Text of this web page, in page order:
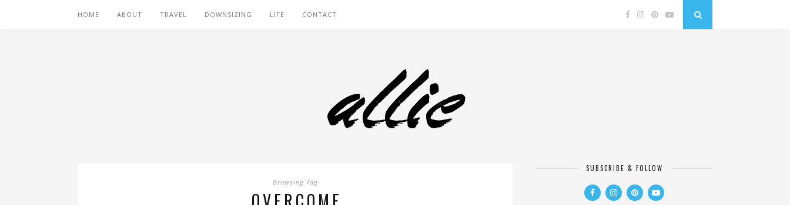
HOME ABOUT TRAVEL DOWNSIZING LIFE CONTACT
Browsing Tag
SUBSCRIBE & FOLLOW